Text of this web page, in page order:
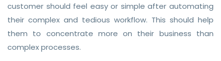
customer should feel easy or simple after automating
their complex and tedious workflow. This should help
them to concentrate more on their business than
complex processes.